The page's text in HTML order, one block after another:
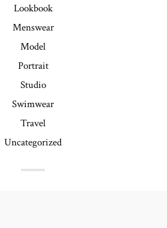
Lookbook
Menswear
Model
Portrait
Studio
Swimwear
Travel
Uncategorized